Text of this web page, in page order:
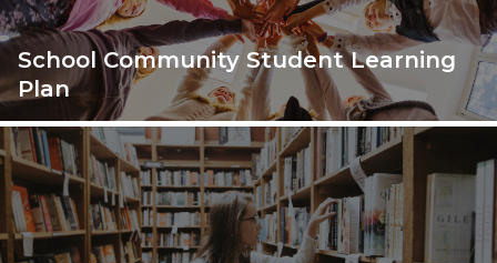
School Community Student Learning
Plan